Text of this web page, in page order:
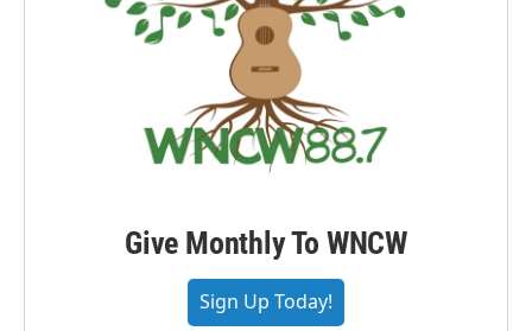
Give Monthly To WNCW
Sign Up Today!